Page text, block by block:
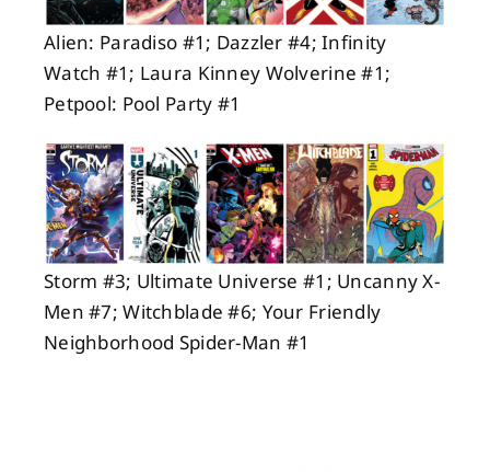
Alien: Paradiso #1; Dazzler #4; Infinity
Watch #1; Laura Kinney Wolverine #1;
Petpool: Pool Party #1
Storm #3; Ultimate Universe #1; Uncanny X-
Men #7; Witchblade #6; Your Friendly
Neighborhood Spider-Man #1